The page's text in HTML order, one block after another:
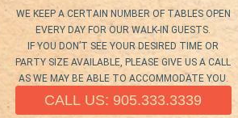
WE KEEP A CERTAIN NUMBER OF TABLES OPEN
EVERY DAY FOR OUR WALK-IN GUESTS.
IF YOU DON’T SEE YOUR DESIRED TIME OR
PARTY SIZE AVAILABLE, PLEASE GIVE US A CALL
AS WE MAY BE ABLE TO ACCOMMODATE YOU.
CALL US: 905.333.3339